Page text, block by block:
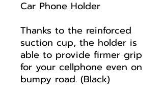
Car Phone Holder
Thanks to the reinforced
suction cup, the holder is
able to provide firmer grip
for your cellphone even on
bumpy road. (Black)